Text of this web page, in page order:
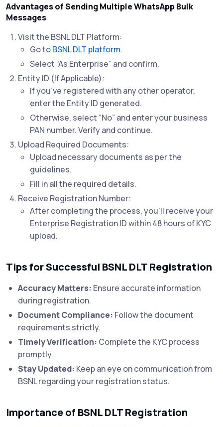
Advantages of Sending Multiple WhatsApp Bulk
Messages
Visit the BSNL DLT Platform:
Go toBSNL DLT platform.
Select “As Enterprise” and confirm.
Entity ID (If Applicable):
If you’ve registered with any other operator,
enter the Entity ID generated.
Otherwise, select “No” and enter your business
PAN number. Verify and continue.
Upload Required Documents:
Upload necessary documents as per the
guidelines.
Fill in all the required details.
Receive Registration Number:
After completing the process, you’ll receive your
Enterprise Registration ID within 48 hours of KYC
upload.
Tips for Successful BSNL DLT Registration
Accuracy Matters: Ensure accurate information
during registration.
Document Compliance: Follow the document
requirements strictly.
Timely Verification: Complete the KYC process
promptly.
Stay Updated: Keep an eye on communication from
BSNL regarding your registration status.
Importance of BSNL DLT Registration